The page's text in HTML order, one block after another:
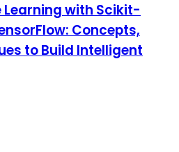
with Scikit-
Concepts,
to Build Intelligent